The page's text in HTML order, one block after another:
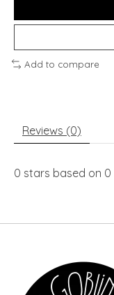
Add to compare
Reviews (0)
0 stars based on 0